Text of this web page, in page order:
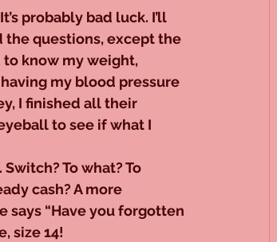
probably bad luck. I’ll
the questions, except the
know my weight,
my blood pressure
I finished all their
to see if what I
To what? To
cash? A more
says “Have you forgotten
size 14!